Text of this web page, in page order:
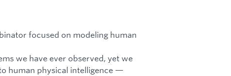
focused on modeling human
we have ever observed, yet we
human physical intelligence —